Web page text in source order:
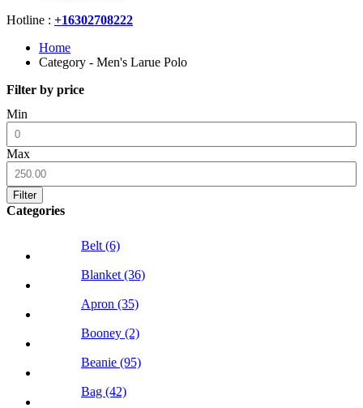
Hotline : +16302708222
Home
Category - Men's Larue Polo
Filter by price
Min
Max
Filter
Categories
Belt (6)
Blanket (36)
Apron (35)
Booney (2)
Beanie (95)
Bag (42)